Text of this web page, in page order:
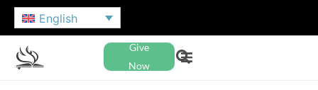
English
Give
Now